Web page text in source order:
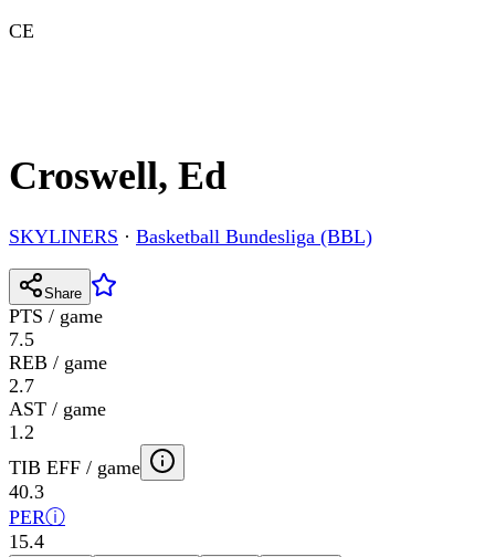
CE
Croswell, Ed
SKYLINERS · Basketball Bundesliga (BBL)
Share
PTS / game
7.5
REB / game
2.7
AST / game
1.2
TIB EFF / game
40.3
PERⓘ
15.4